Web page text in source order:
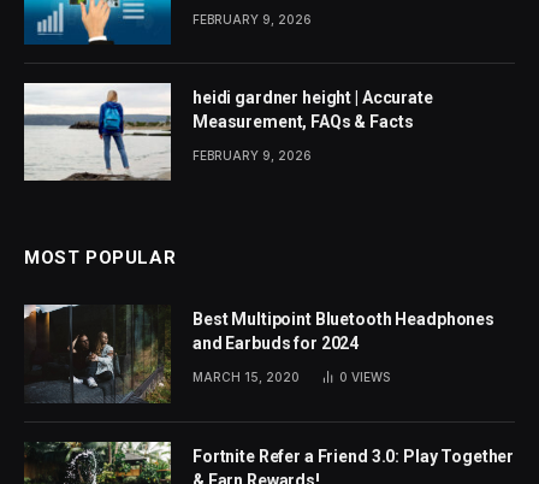
FEBRUARY 9, 2026
heidi gardner height | Accurate
Measurement, FAQs & Facts
FEBRUARY 9, 2026
MOST POPULAR
Best Multipoint Bluetooth Headphones
and Earbuds for 2024
MARCH 15, 2020 0 VIEWS
Fortnite Refer a Friend 3.0: Play Together
& Earn Rewards!